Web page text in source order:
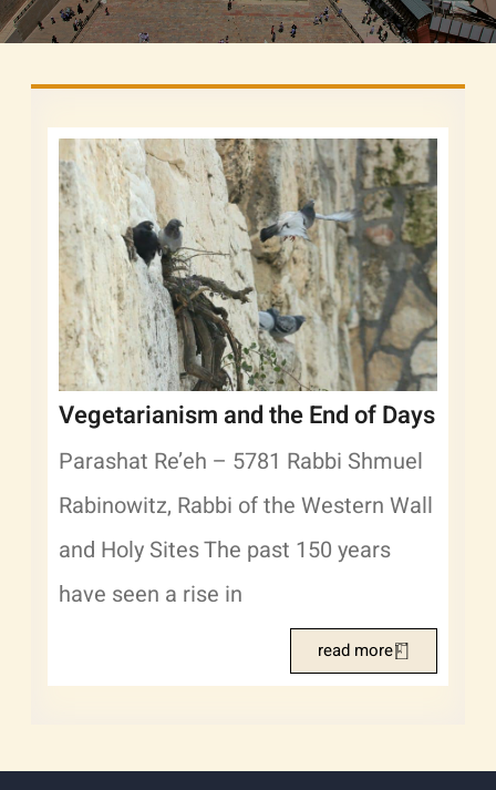
Vegetarianism and the End of Days
Parashat Re’eh – 5781 Rabbi Shmuel
Rabinowitz, Rabbi of the Western Wall
and Holy Sites The past 150 years
have seen a rise in
read more